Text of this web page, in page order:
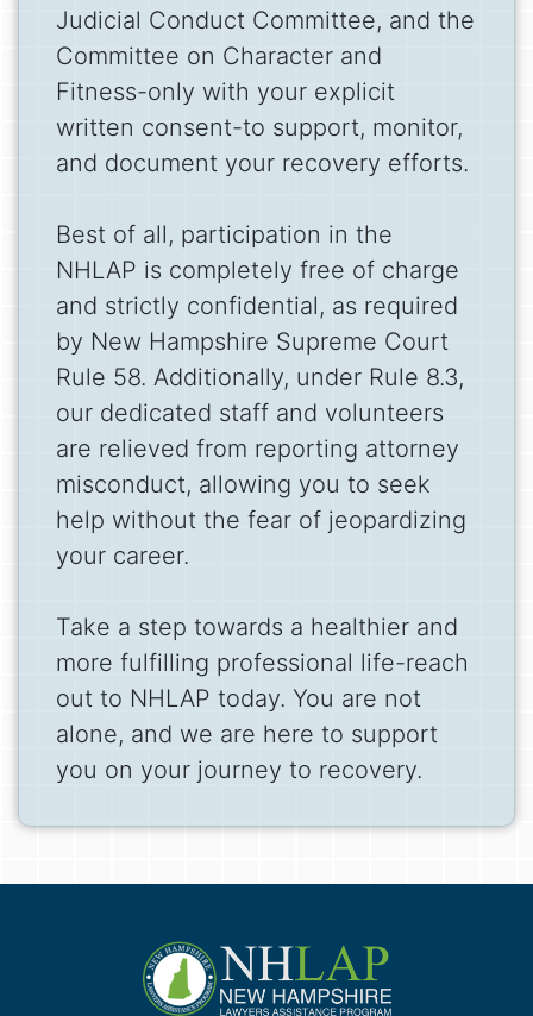
Judicial Conduct Committee, and the
Committee on Character and
Fitness-only with your explicit
written consent-to support, monitor,
and document your recovery efforts.
Best of all, participation in the
NHLAP is completely free of charge
and strictly confidential, as required
by New Hampshire Supreme Court
Rule 58. Additionally, under Rule 8.3,
our dedicated staff and volunteers
are relieved from reporting attorney
misconduct, allowing you to seek
help without the fear of jeopardizing
your career.
Take a step towards a healthier and
more fulfilling professional life-reach
out to NHLAP today. You are not
alone, and we are here to support
you on your journey to recovery.